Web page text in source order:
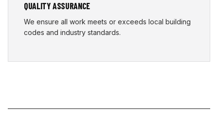
QUALITY ASSURANCE
We ensure all work meets or exceeds local building
codes and industry standards.